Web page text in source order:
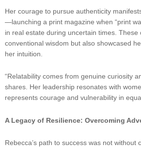
Her courage to pursue authenticity
—launching a print magazine when “print
in real estate during uncertain times. These
conventional wisdom but also showcased
her intuition.
“Relatability comes from genuine curiosity
shares. Her leadership resonates with
represents courage and vulnerability in
A Legacy of Resilience: Overcoming
Rebecca’s path to success was not without